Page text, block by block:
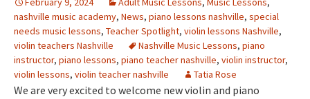
nashville music academy, News, piano lessons nashville, special
needs music lessons, Teacher Spotlight, violin lessons Nashville,
violin teachers Nashville
Nashville Music Lessons, piano
instructor, piano lessons, piano teacher nashville, violin instructor,
violin lessons, violin teacher nashville Tatia Rose
We are very excited to welcome new violin and piano